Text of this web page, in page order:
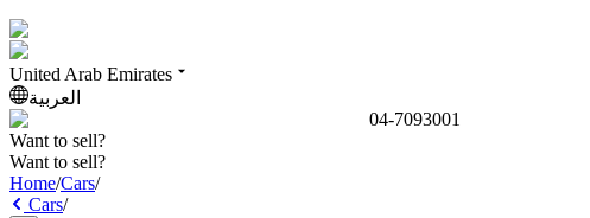
United Arab Emirates
العربية
04-7093001
Want to sell?
Want to sell?
Home/Cars/
Cars/